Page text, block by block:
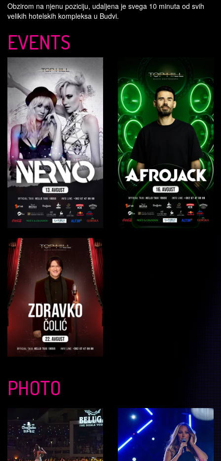
Obzirom na njenu poziciju, udaljena je svega 10 minuta od svih
velikih hotelskih kompleksa u Budvi.
EVENTS
PHOTO